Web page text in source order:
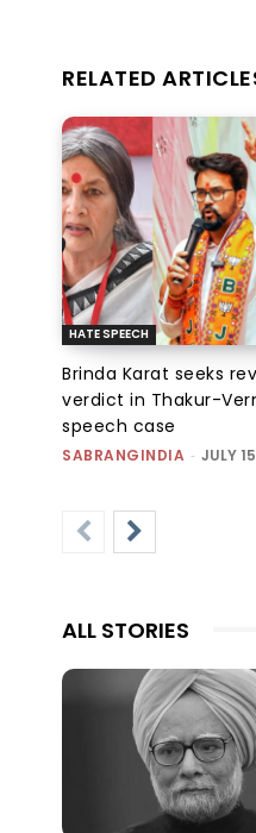
RELATED
HATE SPEECH
Brinda Karat seeks
verdict in Thakur-
speech case
SABRANGINDIA - JULY
ALL STORIES